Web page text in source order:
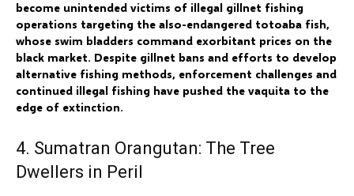
become unintended victims of illegal gillnet fishing
operations targeting the also-endangered totoaba fish,
whose swim bladders command exorbitant prices on the
black market. Despite gillnet bans and efforts to develop
alternative fishing methods, enforcement challenges and
continued illegal fishing have pushed the vaquita to the
edge of extinction.
4. Sumatran Orangutan: The Tree
Dwellers in Peril